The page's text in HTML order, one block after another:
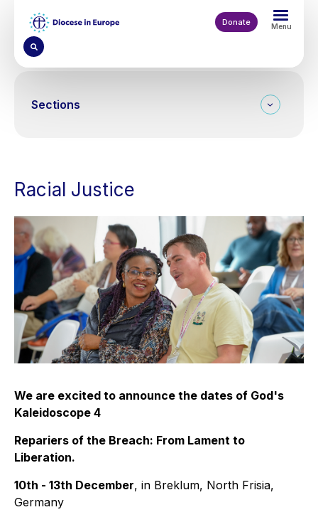
content
Donate Menu
Sections
Racial Justice
We are excited to announce the dates of God's
Kaleidoscope 4
Repariers of the Breach: From Lament to
Liberation.
10th - 13th December, in Breklum, North Frisia,
Germany